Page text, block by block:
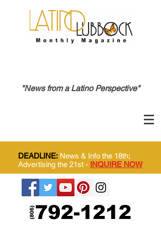
"News from a Latino Perspective"
DEADLINE: News & Info the 18th;
Advertising the 21st - INQUIRE NOW